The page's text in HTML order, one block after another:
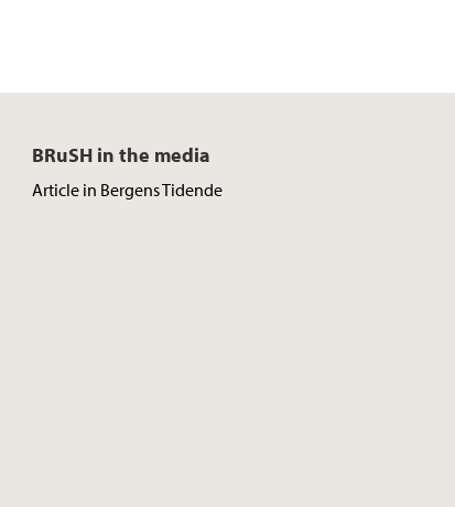
BRuSH in the media
Article in Bergens Tidende